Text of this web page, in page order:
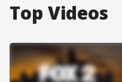
Top Videos